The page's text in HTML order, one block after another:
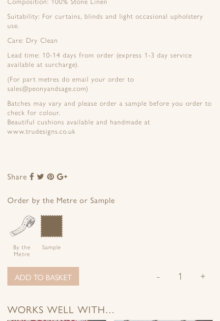
Composition: 100% Stone Linen
Suitability: For curtains, blinds and light occasional upholstery
use.
Care: Dry Clean
Lead time: 10-14 days from order (express 1-3 day service
available at surcharge).
(For part metres do email your order to
sales@peonyandsage.com)
Batches may vary and please order a sample before you order to
check for colour.
Beautiful cushions available and handmade at
www.trudesigns.co.uk
Share
Share
Facebook
Share
Twitter
Share
Pinterest
Google+
Order by the Metre or Sample
By the
Metre
Sample
- +
ADD TO BASKET
WORKS WELL WITH…